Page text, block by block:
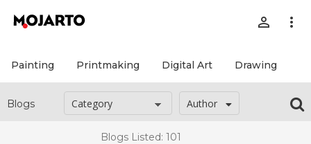
person_outline more_vert
Painting Printmaking Digital Art Drawing
Blogs Author
Blogs Listed: 101